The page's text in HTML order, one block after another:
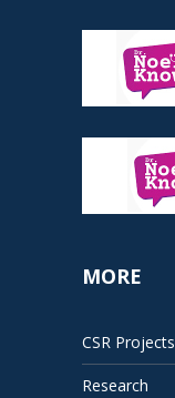
MORE
CSR Projects
Research